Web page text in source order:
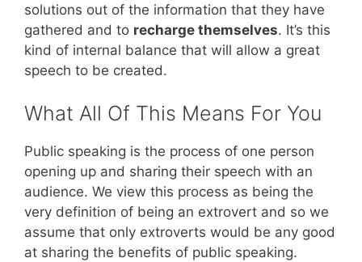
solutions out of the information that they have
gathered and to recharge themselves. It’s this
kind of internal balance that will allow a great
speech to be created.
What All Of This Means For You
Public speaking is the process of one person
opening up and sharing their speech with an
audience. We view this process as being the
very definition of being an extrovert and so we
assume that only extroverts would be any good
at sharing the benefits of public speaking.